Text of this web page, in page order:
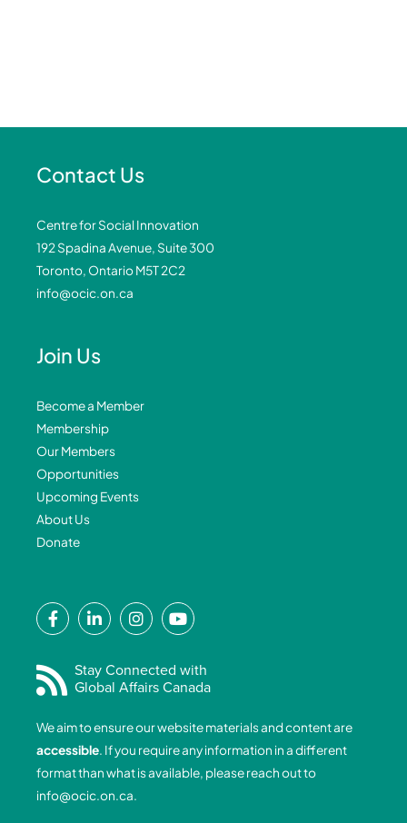
Contact Us
Centre for Social Innovation
192 Spadina Avenue, Suite 300
Toronto, Ontario M5T 2C2
info@ocic.on.ca
Join Us
Become a Member
Membership
Our Members
Opportunities
Upcoming Events
About Us
Donate
F
a
e
b
o
o
k
-
f
L
i
k
e
i
n
-
i
I
n
t
a
r
a
m
Y
o
t
u
b
e
Stay Connected with
Global Affairs Canada
We aim to ensure our website materials and content are
accessible. If you require any information in a different
format than what is available, please reach out to
info@ocic.on.ca.